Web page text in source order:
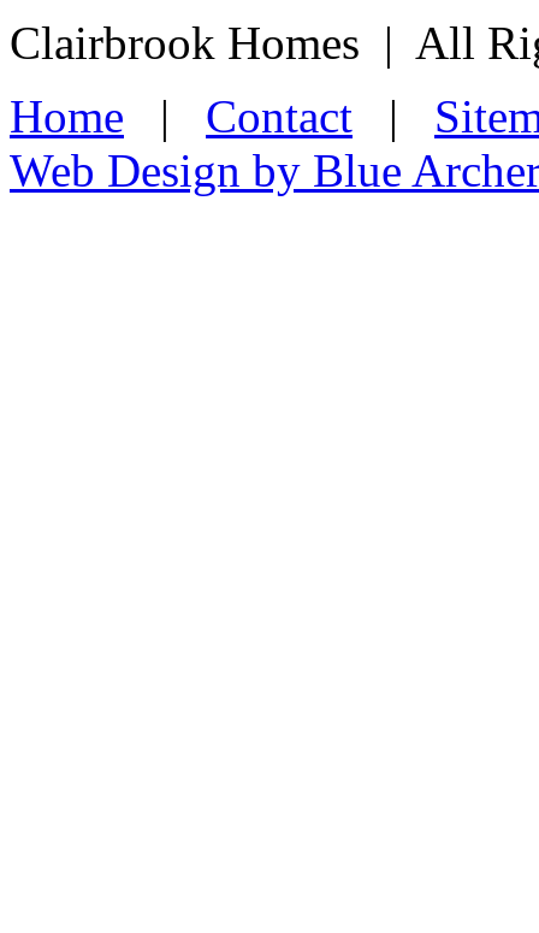
Clairbrook Homes | All
Home | Contact |
Web Design by Blue